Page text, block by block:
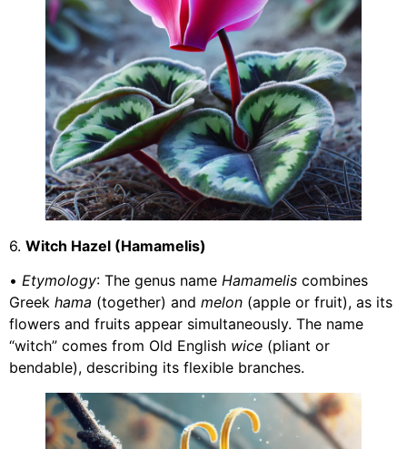
6. Witch Hazel (Hamamelis)
• Etymology: The genus name Hamamelis combines
Greek hama (together) and melon (apple or fruit), as its
flowers and fruits appear simultaneously. The name
“witch” comes from Old English wice (pliant or
bendable), describing its flexible branches.